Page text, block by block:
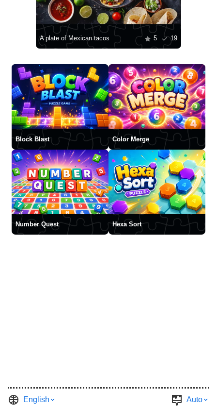
A plate of Mexican tacos 5 19
Block Blast Color Merge
Number Quest Hexa Sort
English Auto